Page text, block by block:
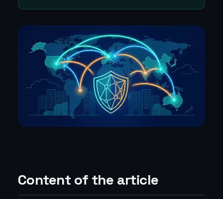
Content of the article